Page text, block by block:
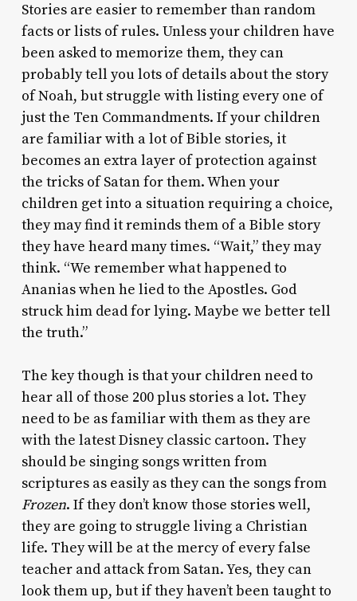
Stories are easier to remember than random
facts or lists of rules. Unless your children have
been asked to memorize them, they can
probably tell you lots of details about the story
of Noah, but struggle with listing every one of
just the Ten Commandments. If your children
are familiar with a lot of Bible stories, it
becomes an extra layer of protection against
the tricks of Satan for them. When your
children get into a situation requiring a choice,
they may find it reminds them of a Bible story
they have heard many times. “Wait,” they may
think. “We remember what happened to
Ananias when he lied to the Apostles. God
struck him dead for lying. Maybe we better tell
the truth.”
The key though is that your children need to
hear all of those 200 plus stories a lot. They
need to be as familiar with them as they are
with the latest Disney classic cartoon. They
should be singing songs written from
scriptures as easily as they can the songs from
Frozen. If they don’t know those stories well,
they are going to struggle living a Christian
life. They will be at the mercy of every false
teacher and attack from Satan. Yes, they can
look them up, but if they haven’t been taught to